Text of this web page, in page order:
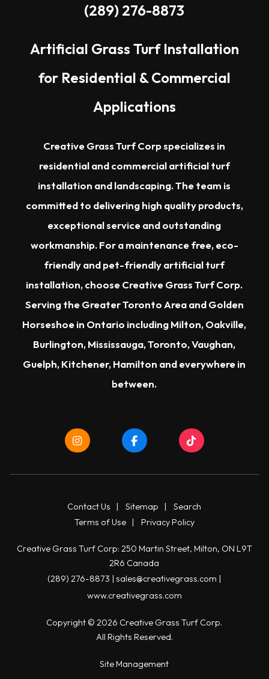
(289) 276-8873
Artificial Grass Turf Installation
for Residential & Commercial
Applications
Creative Grass Turf Corp specializes in
residential and commercial artificial turf
installation and landscaping. The team is
committed to delivering high quality products,
exceptional service and outstanding
workmanship. For a maintenance free, eco-
friendly and pet-friendly artificial turf
installation, choose Creative Grass Turf Corp.
Serving theGreater Toronto Areaand Golden
Horseshoe in Ontario includingMilton,Oakville,
Burlington,Mississauga,Toronto,Vaughan,
Guelph,Kitchener,Hamilton and everywhere in
between.
Contact Us |Sitemap |Search
Terms of Use| Privacy Policy
Creative Grass Turf Corp: 250 Martin Street, Milton, ON L9T
2R6 Canada
(289) 276-8873 |sales@creativegrass.com
www.creativegrass.com
Copyright © 2026 Creative Grass Turf Corp.
All Rights Reserved.
Site Management